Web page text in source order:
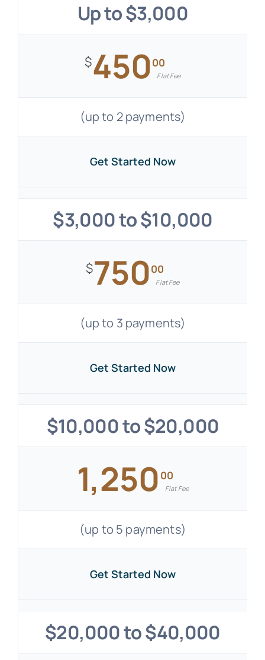
Up to $3,000
$45000
Flat Fee
(up to 2 payments)
Get Started Now
$3,000 to $10,000
$75000
Flat Fee
(up to 3 payments)
Get Started Now
$10,000 to $20,000
1,250 00
Flat Fee
(up to 5 payments)
Get Started Now
$20,000 to $40,000